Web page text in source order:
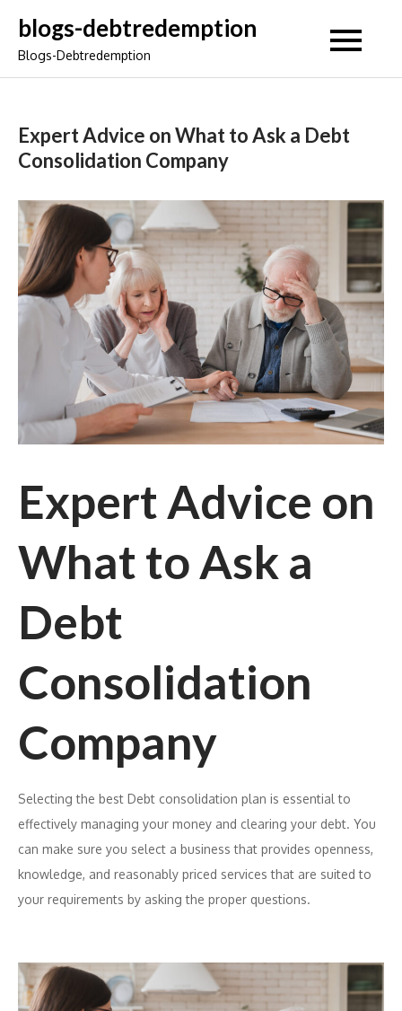
content
blogs-debtredemption
Blogs-Debtredemption
Expert Advice on What to Ask a Debt
Consolidation Company
Expert Advice on
What to Ask a
Debt
Consolidation
Company
Selecting the best Debt consolidation plan is essential to
effectively managing your money and clearing your debt. You
can make sure you select a business that provides openness,
knowledge, and reasonably priced services that are suited to
your requirements by asking the proper questions.